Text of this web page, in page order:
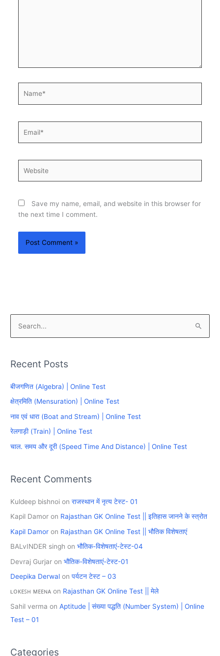
Save my name, email, and website in this browser for
the next time I comment.
r
c
o
r
:
Recent Posts
बीजगणित (Algebra) | Online Test
क्षेत्रमिति (Mensuration) | Online Test
नाव एवं धारा (Boat and Stream) | Online Test
रेलगाड़ी (Train) | Online Test
चाल. समय और दूरी (Speed Time And Distance) | Online Test
Recent Comments
Kuldeep bishnoi onराजस्थान में नृत्य टेस्ट- 01
Kapil Damor on Rajasthan GK Online Test || इतिहास जानने के स्त्रोत
Kapil Damor on Rajasthan GK Online Test || भौतिक विशेषताएं
BALvINDER singh onभौतिक-विशेषताएं-टेस्ट-04
Devraj Gurjar onभौतिक-विशेषताएं-टेस्ट-01
Deepika Derwal onपर्यटन टेस्ट – 03
ʟᴏᴋᴇꜱʜ ᴍᴇᴇɴᴀ on Rajasthan GK Online Test || मेले
Sahil verma onAptitude | संख्या पद्धति (Number System) | Online
Test – 01
Categories